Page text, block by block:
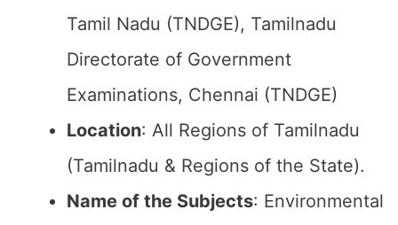
Tamil Nadu (TNDGE), Tamilnadu
Directorate of Government
Examinations, Chennai (TNDGE)
Location: All Regions of Tamilnadu
(Tamilnadu & Regions of the State).
Name of the Subjects: Environmental